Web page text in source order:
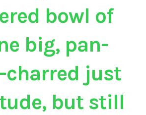
bowl of
big, pan-
just
but still